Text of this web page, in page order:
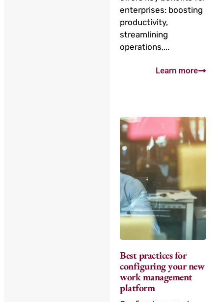
enterprises: boosting
productivity,
streamlining
operations,...
Learn more
Best practices for
configuring your new
work management
platform